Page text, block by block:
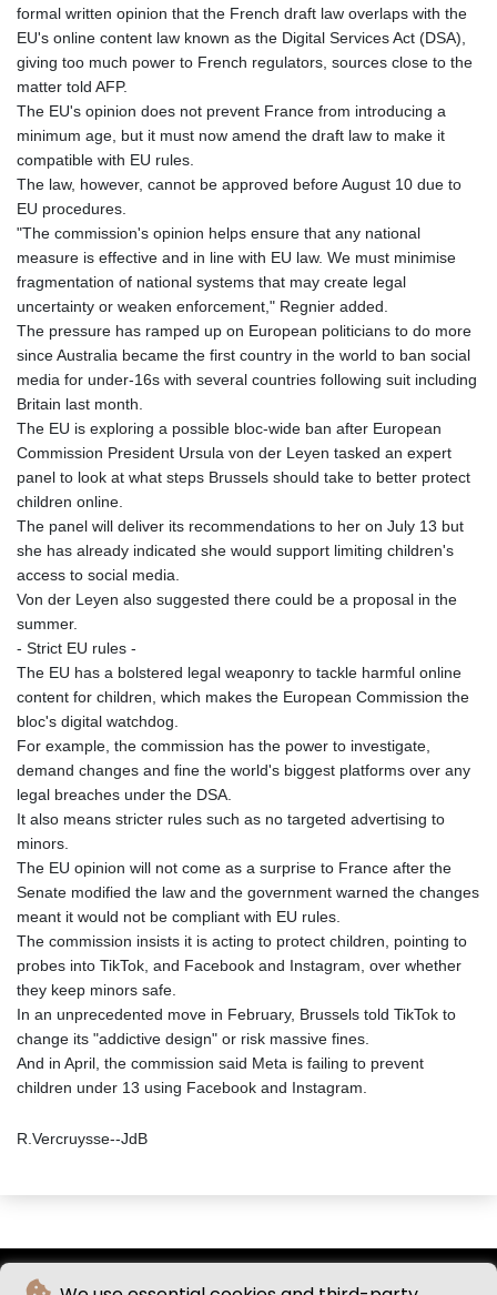
formal written opinion that the French draft law overlaps with the
EU's online content law known as the Digital Services Act (DSA),
giving too much power to French regulators, sources close to the
matter told AFP.
The EU's opinion does not prevent France from introducing a
minimum age, but it must now amend the draft law to make it
compatible with EU rules.
The law, however, cannot be approved before August 10 due to
EU procedures.
"The commission's opinion helps ensure that any national
measure is effective and in line with EU law. We must minimise
fragmentation of national systems that may create legal
uncertainty or weaken enforcement," Regnier added.
The pressure has ramped up on European politicians to do more
since Australia became the first country in the world to ban social
media for under-16s with several countries following suit including
Britain last month.
The EU is exploring a possible bloc-wide ban after European
Commission President Ursula von der Leyen tasked an expert
panel to look at what steps Brussels should take to better protect
children online.
The panel will deliver its recommendations to her on July 13 but
she has already indicated she would support limiting children's
access to social media.
Von der Leyen also suggested there could be a proposal in the
summer.
- Strict EU rules -
The EU has a bolstered legal weaponry to tackle harmful online
content for children, which makes the European Commission the
bloc's digital watchdog.
For example, the commission has the power to investigate,
demand changes and fine the world's biggest platforms over any
legal breaches under the DSA.
It also means stricter rules such as no targeted advertising to
minors.
The EU opinion will not come as a surprise to France after the
Senate modified the law and the government warned the changes
meant it would not be compliant with EU rules.
The commission insists it is acting to protect children, pointing to
probes into TikTok, and Facebook and Instagram, over whether
they keep minors safe.
In an unprecedented move in February, Brussels told TikTok to
change its "addictive design" or risk massive fines.
And in April, the commission said Meta is failing to prevent
children under 13 using Facebook and Instagram.
R.Vercruysse--JdB